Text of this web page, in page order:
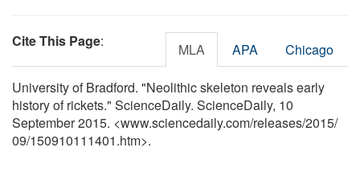
Cite This Page: MLA APA Chicago
University of Bradford. "Neolithic skeleton reveals early
history of rickets." ScienceDaily. ScienceDaily, 10
September 2015. <www.sciencedaily.com/releases/2015/
09/150910111401.htm>.